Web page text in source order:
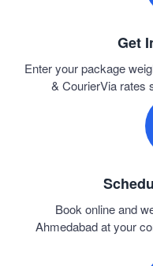
Get
Enter your package
& CourierVia rates
Book online and
Ahmedabad at your